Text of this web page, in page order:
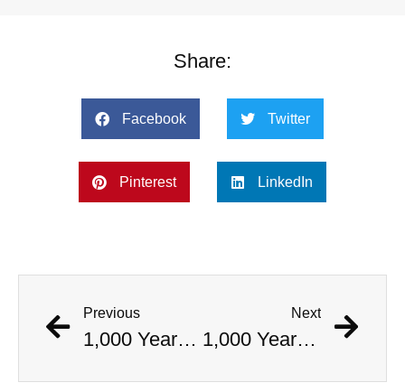
Share:
Facebook Twitter
Pinterest LinkedIn
Previous
1,000 Year Old Mummies Discovered During Gas Line Expansion, Stoneman Willie Finally Gets To Rest
Next
1,000 Year Old Mummies Discovered During Gas Line Expansion, Stoneman Willie Finally Gets To Rest